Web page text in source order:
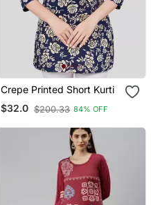
Crepe Printed Short Kurti
$32.0 $200.33 84% OFF